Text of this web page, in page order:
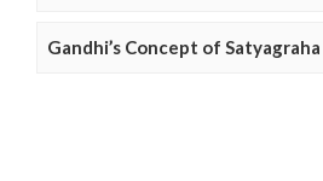
Gandhi’s Concept of Satyagraha